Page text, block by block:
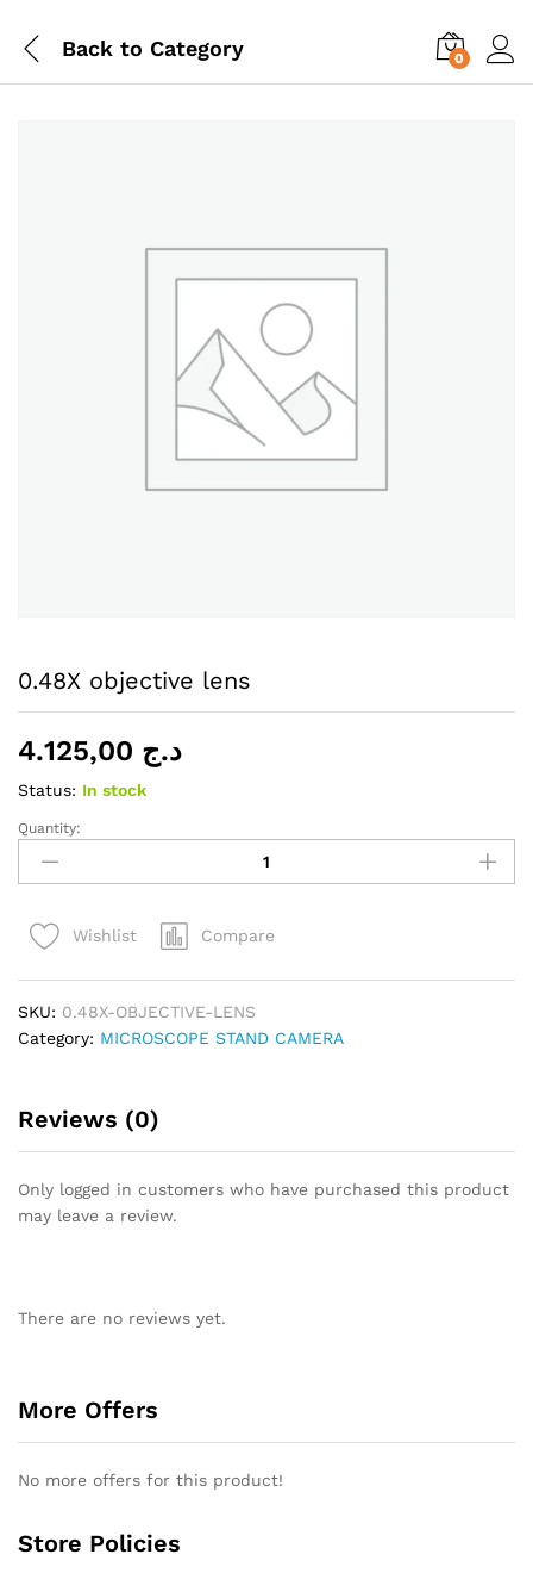
Back to Category 0
0.48X objective lens
د.ج
Status: In stock
0.48X
objective
lens
Quantity:
Wishlist Compare
SKU: 0.48X-OBJECTIVE-LENS
Category: MICROSCOPE STAND CAMERA
Reviews (0)
Only logged in customers who have purchased this product
may leave a review.
There are no reviews yet.
More Offers
No more offers for this product!
Store Policies